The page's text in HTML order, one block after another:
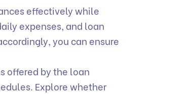
effectively while
expenses, and loan
you can ensure
offered by the loan
Explore whether